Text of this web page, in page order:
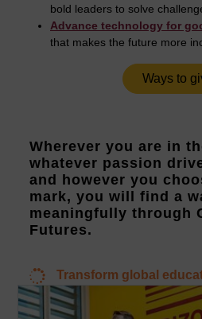
bold leaders to solve
Advance technology for
that makes the future more
Ways to
Wherever you are in
whatever passion
and however you
mark, you will find a
meaningfully through
Futures.
Transform global